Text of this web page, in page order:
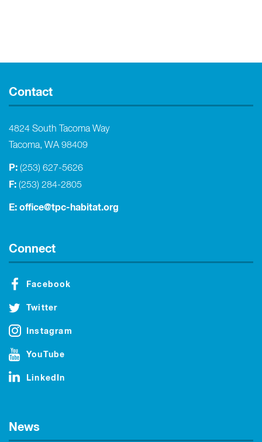
Contact
4824 South Tacoma Way
Tacoma, WA 98409
P: (253) 627-5626
F: (253) 284-2805
E: office@tpc-habitat.org
Connect
Facebook
Twitter
Instagram
YouTube
LinkedIn
News